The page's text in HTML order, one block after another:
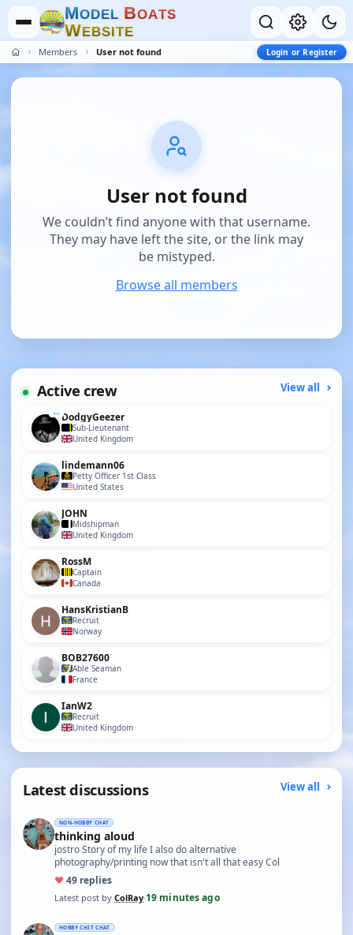
MODEL BOATS
WEBSITE
Members User not found Login or Register
User not found
We couldn’t find anyone with that username.
They may have left the site, or the link may
be mistyped.
Browse all members
Active crew View all
DodgyGeezer
Sub-Lieutenant
United Kingdom
lindemann06
Petty Officer 1st Class
United States
JOHN
Midshipman
United Kingdom
RossM
Captain
Canada
HansKristianB
Recruit
Norway
BOB27600
Able Seaman
France
IanW2
Recruit
United Kingdom
Latest discussions View all
NON-HOBBY CHAT
thinking aloud
jostro Story of my life I also do alternative
photography/printing now that isn't all that easy Col
♥49 replies
Latest post by ColRay·19 minutes ago
HOBBY CHIT CHAT